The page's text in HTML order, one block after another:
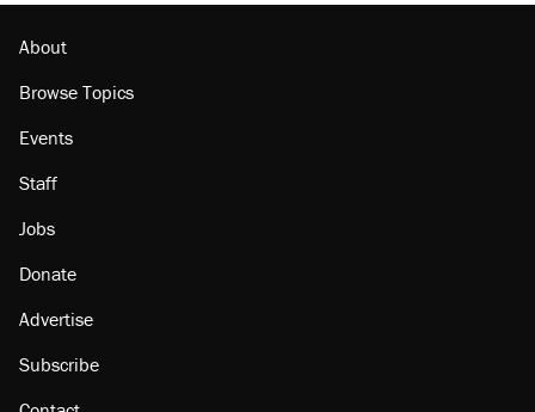
About
Browse Topics
Events
Staff
Jobs
Donate
Advertise
Subscribe